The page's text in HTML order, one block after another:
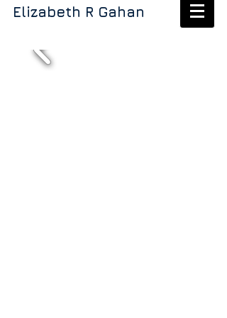
Elizabeth R Gahan